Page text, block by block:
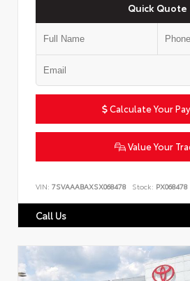
Quick Quote
Calculate Your
Value Your
VIN: 7SVAAABAXSX068478 Stock: PX068478
Call Us